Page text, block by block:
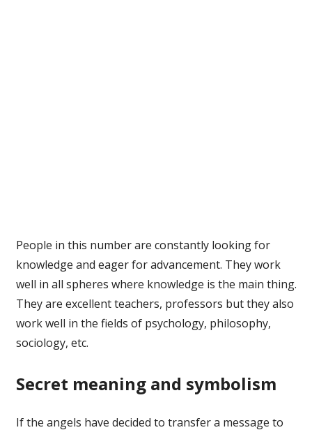
People in this number are constantly looking for
knowledge and eager for advancement. They work
well in all spheres where knowledge is the main thing.
They are excellent teachers, professors but they also
work well in the fields of psychology, philosophy,
sociology, etc.
Secret meaning and symbolism
If the angels have decided to transfer a message to